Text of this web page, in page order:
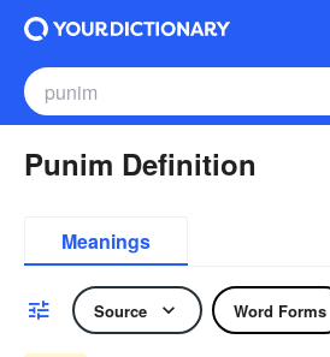
Punim Definition
Meanings
Source Word Forms